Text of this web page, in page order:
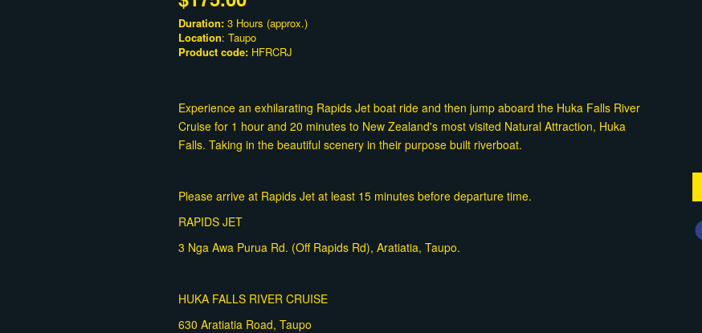
Duration: 3 Hours (approx.)
Location: Taupo
Product code: HFRCRJ
Experience an exhilarating Rapids Jet boat ride and then jump aboard the Huka Falls River
Cruise for 1 hour and 20 minutes to New Zealand's most visited Natural Attraction, Huka
Falls. Taking in the beautiful scenery in their purpose built riverboat.
Please arrive at Rapids Jet at least 15 minutes before departure time.
RAPIDS JET
3 Nga Awa Purua Rd. (Off Rapids Rd), Aratiatia, Taupo.
HUKA FALLS RIVER CRUISE
630 Aratiatia Road, Taupo